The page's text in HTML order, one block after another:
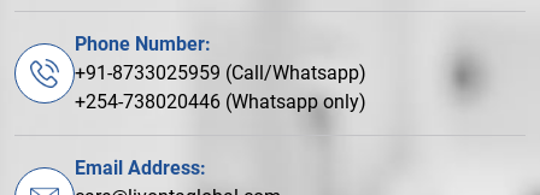
Phone Number:
+91-8733025959 (Call/Whatsapp)
+254-738020446 (Whatsapp only)
Email Address: